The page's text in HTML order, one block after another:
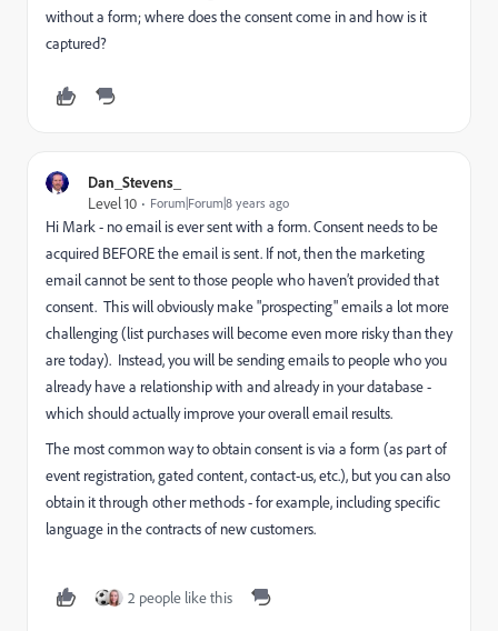
without a form; where does the consent come in and how is it
captured?
Dan_Stevens_
Level 10
Forum|Forum|8 years ago
Hi Mark - no email is ever sent with a form. Consent needs to be
acquired BEFORE the email is sent. If not, then the marketing
email cannot be sent to those people who haven’t provided that
consent. This will obviously make "prospecting" emails a lot more
challenging (list purchases will become even more risky than they
are today). Instead, you will be sending emails to people who you
already have a relationship with and already in your database -
which should actually improve your overall email results.
The most common way to obtain consent is via a form (as part of
event registration, gated content, contact-us, etc.), but you can also
obtain it through other methods - for example, including specific
language in the contracts of new customers.
2 people like this